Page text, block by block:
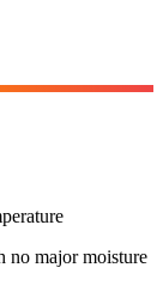
no major moisture